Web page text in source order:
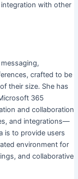
with other
crafted to be
their size. She has
365
and collaboration
and integrations—
is to provide users
environment for
and collaborative